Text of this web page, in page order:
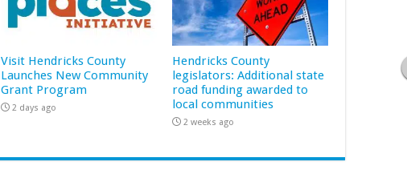
Visit Hendricks County
Launches New Community
Grant Program
2 days ago
Hendricks County
legislators: Additional state
road funding awarded to
local communities
2 weeks ago